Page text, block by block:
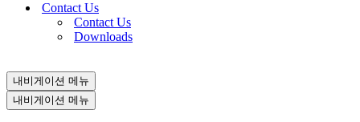
Contact Us
Contact Us
Downloads
내비게이션 메뉴
내비게이션 메뉴